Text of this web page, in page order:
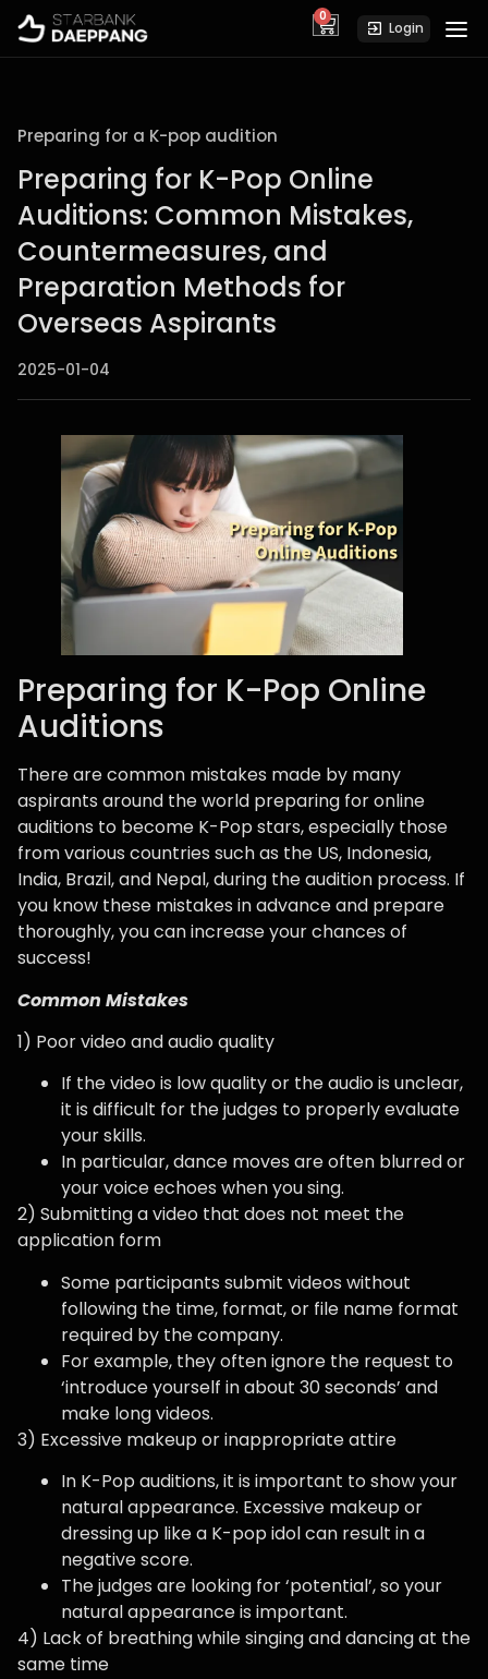
0
cart Login
Preparing for a K-pop audition
Preparing for K-Pop Online
Auditions: Common Mistakes,
Countermeasures, and
Preparation Methods for
Overseas Aspirants
2025-01-04
Preparing for K-Pop Online
Auditions
There are common mistakes made by many
aspirants around the world preparing for online
auditions to become K-Pop stars, especially those
from various countries such as the US, Indonesia,
India, Brazil, and Nepal, during the audition process. If
you know these mistakes in advance and prepare
thoroughly, you can increase your chances of
success!
Common Mistakes
1) Poor video and audio quality
If the video is low quality or the audio is unclear,
it is difficult for the judges to properly evaluate
your skills.
In particular, dance moves are often blurred or
your voice echoes when you sing.
2) Submitting a video that does not meet the
application form
Some participants submit videos without
following the time, format, or file name format
required by the company.
For example, they often ignore the request to
‘introduce yourself in about 30 seconds’ and
make long videos.
3) Excessive makeup or inappropriate attire
In K-Pop auditions, it is important to show your
natural appearance. Excessive makeup or
dressing up like a K-pop idol can result in a
negative score.
The judges are looking for ‘potential’, so your
natural appearance is important.
4) Lack of breathing while singing and dancing at the
same time